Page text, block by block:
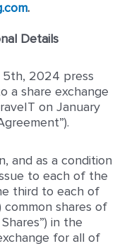
.
Details
5th, 2024 press
a share exchange
on January
and as a condition
to each of the
third to each of
common shares of
in the
for all of